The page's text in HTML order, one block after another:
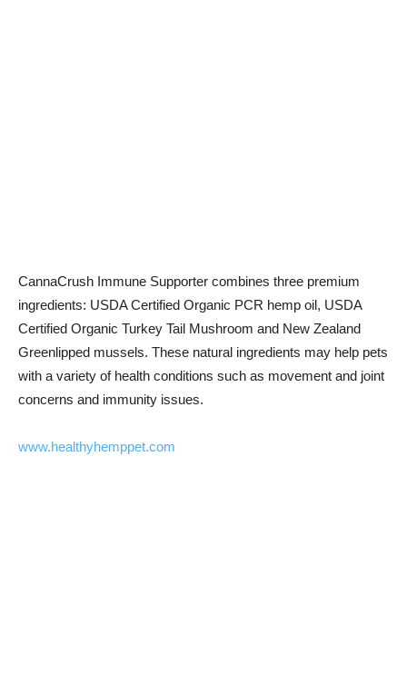
CannaCrush Immune Supporter combines three premium
ingredients: USDA Certified Organic PCR hemp oil, USDA
Certified Organic Turkey Tail Mushroom and New Zealand
Greenlipped mussels. These natural ingredients may help pets
with a variety of health conditions such as movement and joint
concerns and immunity issues.
www.healthyhemppet.com